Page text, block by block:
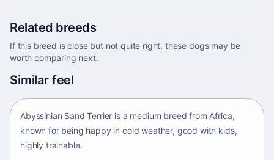
Related breeds
If this breed is close but not quite right, these dogs may be
worth comparing next.
Similar feel
Africa • medium size
Abyssinian Sand Terrier is a medium breed from Africa,
known for being happy in cold weather, good with kids,
highly trainable.